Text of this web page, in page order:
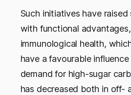
Such initiatives have raised
with functional
immunological health,
have a favourable
demand for high-sugar
has decreased both in off-